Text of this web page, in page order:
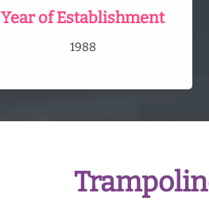
Year of Establishment
1988